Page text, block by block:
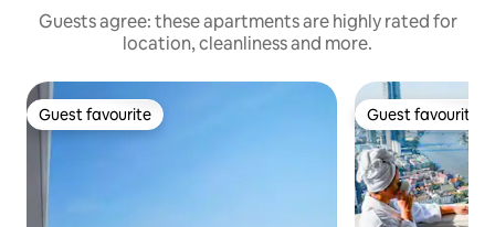
Guests agree: these apartments are highly rated for
location, cleanliness and more.
Guest favourite
Guest favourite Guest favourite
Guest favourite